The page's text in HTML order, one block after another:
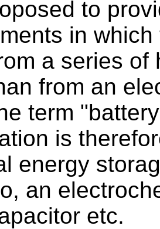
to
in
a series
from an
term
is
energy
an
etc.